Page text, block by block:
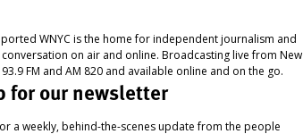
WNYC is the home for independent journalism and
on air and online. Broadcasting live from New
FM and AM 820 and available online and on the go.
for our newsletter
a weekly, behind-the-scenes update from the people